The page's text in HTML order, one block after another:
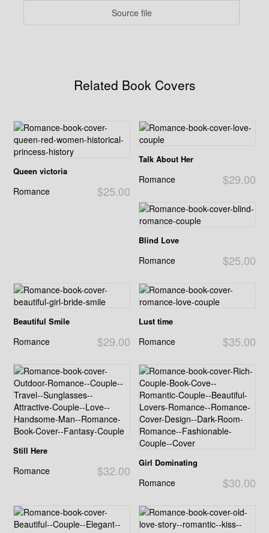
Source file
Related Book Covers
Queen victoria
$25.00
Romance
Talk About Her
$29.00
Romance
Blind Love
$25.00
Romance
Beautiful Smile
$29.00
Romance
Lust time
$35.00
Romance
Still Here
$32.00
Romance
Girl Dominating
$30.00
Romance